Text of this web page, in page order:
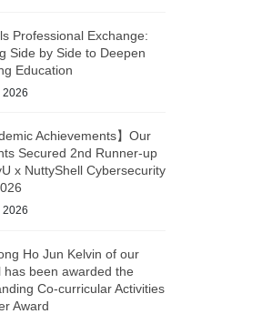
Professional Exchange:
Side by Side to Deepen
Education
2026
Achievements】Our
Secured 2nd Runner-up
x NuttyShell Cybersecurity
2026
Ho Jun Kelvin of our
has been awarded the
Co-curricular Activities
Award